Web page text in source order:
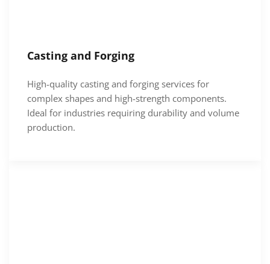
Casting and Forging
High-quality casting and forging services for
complex shapes and high-strength components.
Ideal for industries requiring durability and volume
production.